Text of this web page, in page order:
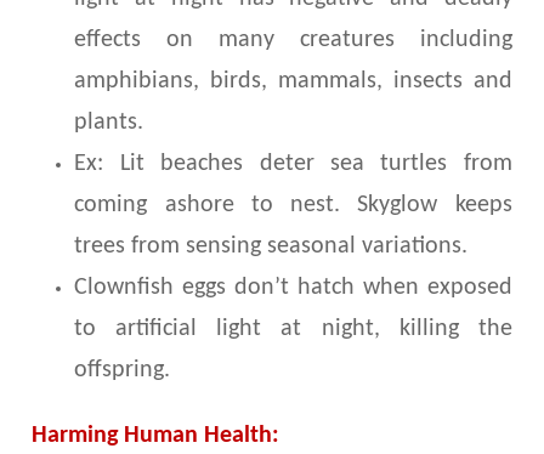
effects on many creatures including
amphibians, birds, mammals, insects and
plants.
Ex: Lit beaches deter sea turtles from
coming ashore to nest. Skyglow keeps
trees from sensing seasonal variations.
Clownfish eggs don’t hatch when exposed
to artificial light at night, killing the
offspring.
Harming Human Health: